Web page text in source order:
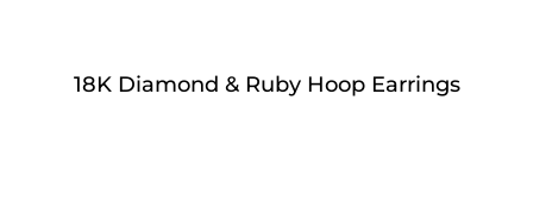
18K Diamond & Ruby Hoop Earrings